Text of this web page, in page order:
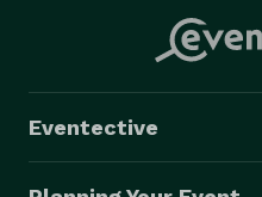
Eventective